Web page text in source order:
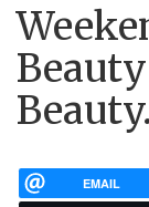
EMAIL